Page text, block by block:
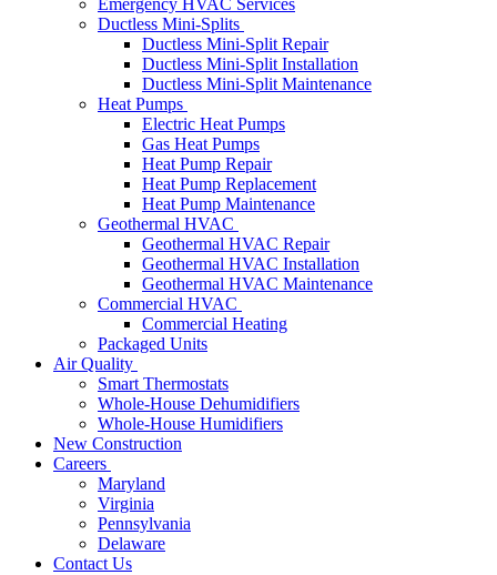
Emergency HVAC Services
Ductless Mini-Splits
Ductless Mini-Split Repair
Ductless Mini-Split Installation
Ductless Mini-Split Maintenance
Heat Pumps
Electric Heat Pumps
Gas Heat Pumps
Heat Pump Repair
Heat Pump Replacement
Heat Pump Maintenance
Geothermal HVAC
Geothermal HVAC Repair
Geothermal HVAC Installation
Geothermal HVAC Maintenance
Commercial HVAC
Commercial Heating
Packaged Units
Air Quality
Smart Thermostats
Whole-House Dehumidifiers
Whole-House Humidifiers
New Construction
Careers
Maryland
Virginia
Pennsylvania
Delaware
Contact Us